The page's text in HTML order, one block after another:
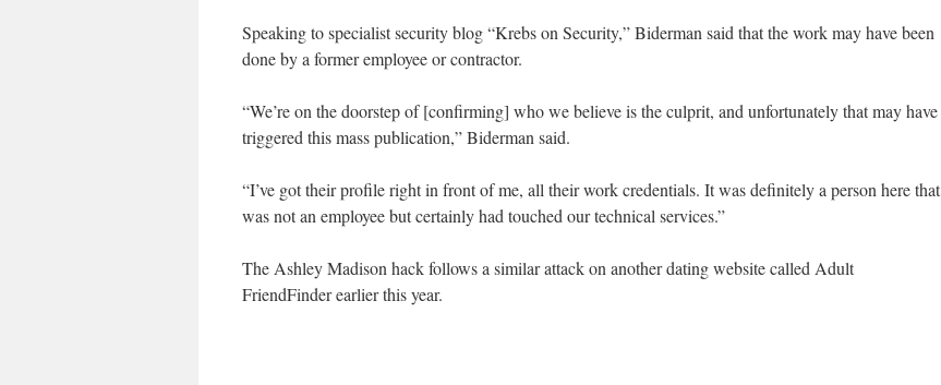
Speaking to specialist security blog “Krebs on Security,” Biderman said that the work may have been
done by a former employee or contractor.
“We’re on the doorstep of [confirming] who we believe is the culprit, and unfortunately that may have
triggered this mass publication,” Biderman said.
“I’ve got their profile right in front of me, all their work credentials. It was definitely a person here that
was not an employee but certainly had touched our technical services.”
The Ashley Madison hack follows a similar attack on another dating website called Adult
FriendFinder earlier this year.